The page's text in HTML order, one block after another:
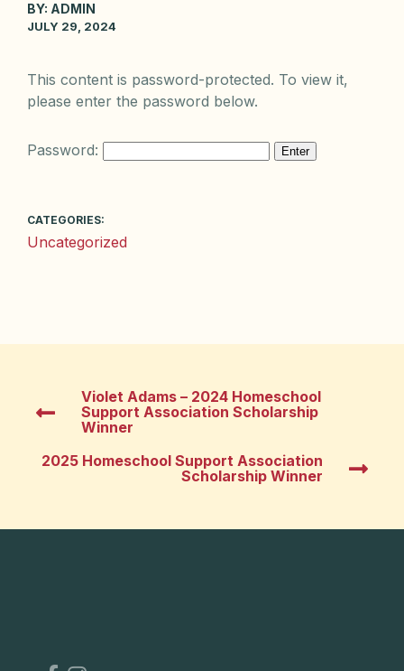
BY: ADMIN
JULY 29, 2024
This content is password-protected. To view it,
please enter the password below.
Password:
CATEGORIES:
Uncategorized
Violet Adams – 2024 Homeschool
Support Association Scholarship
Winner
2025 Homeschool Support Association
Scholarship Winner